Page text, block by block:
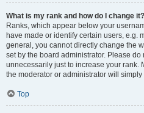
What is my rank and how do I change it?
Ranks, which appear below your
have made or identify certain users, e.g.
general, you cannot directly change the
set by the board administrator. Please
unnecessarily just to increase your rank.
the moderator or administrator will
Top